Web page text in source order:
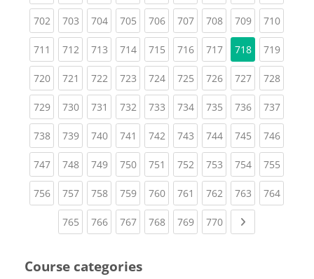
702(current)
703(current)
704(current)
705(current)
706(current)
707(current)
708(current)
709(current)
710
711 (current)
712(current)
713(current)
714(current)
715(current)
716(current)
717(current)
718 719
720(current)
721 (current)
722(current)
723(current)
724(current)
725(current)
726(current)
727(current)
728
729(current)
730(current)
731 (current)
732(current)
733(current)
734(current)
735(current)
736(current)
737
738(current)
739(current)
740(current)
741 (current)
742(current)
743(current)
744(current)
745(current)
746
747(current)
748(current)
749(current)
750(current)
751 (current)
752(current)
753(current)
754(current)
755
756(current)
757(current)
758(current)
759(current)
760(current)
761 (current)
762(current)
763(current)
764
765(current)
766(current)
767(current)
768(current)
769(current)
770(current)
Course categories